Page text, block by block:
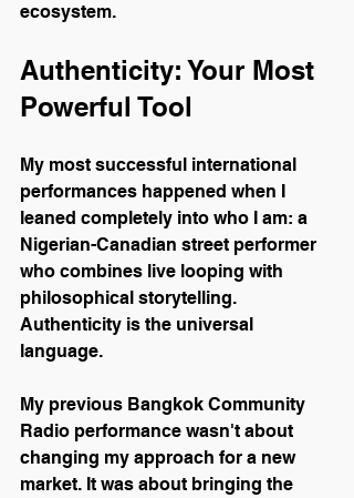
ecosystem.
Authenticity: Your Most
Powerful Tool
My most successful international
performances happened when I
leaned completely into who I am: a
Nigerian-Canadian street performer
who combines live looping with
philosophical storytelling.
Authenticity is the universal
language.
My previous Bangkok Community
Radio performance wasn't about
changing my approach for a new
market. It was about bringing the